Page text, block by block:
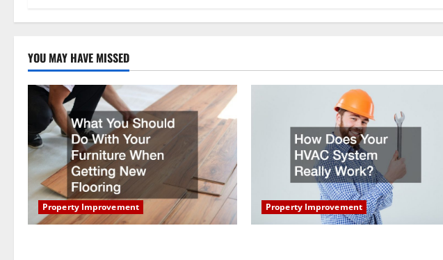
g
a
t
i
o
n
YOU MAY HAVE MISSED
Property Improvement Property Improvement